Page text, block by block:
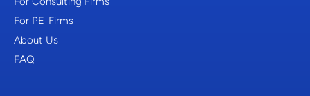
For PE-Firms
About Us
FAQ